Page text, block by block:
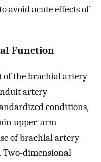
avoid acute effects of
Function
of the brachial artery
artery
conditions,
upper-arm
of brachial artery
dimensional